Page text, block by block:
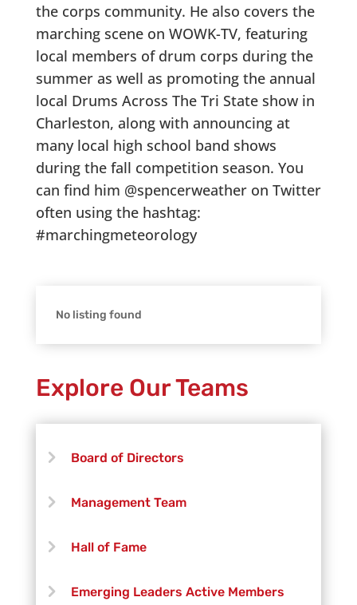
the corps community. He also covers the
marching scene on WOWK-TV, featuring
local members of drum corps during the
summer as well as promoting the annual
local Drums Across The Tri State show in
Charleston, along with announcing at
many local high school band shows
during the fall competition season. You
can find him @spencerweather on Twitter
often using the hashtag:
#marchingmeteorology
No listing found
Explore Our Teams
Board of Directors
Management Team
Hall of Fame
Emerging Leaders Active Members